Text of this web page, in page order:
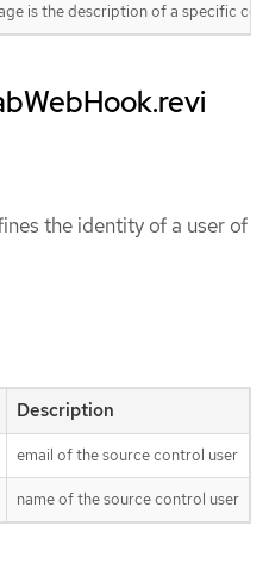
is the description of a specific
the identity of a user of
Description
email of the source control user
name of the source control user